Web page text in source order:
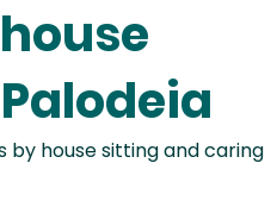
by house sitting and caring